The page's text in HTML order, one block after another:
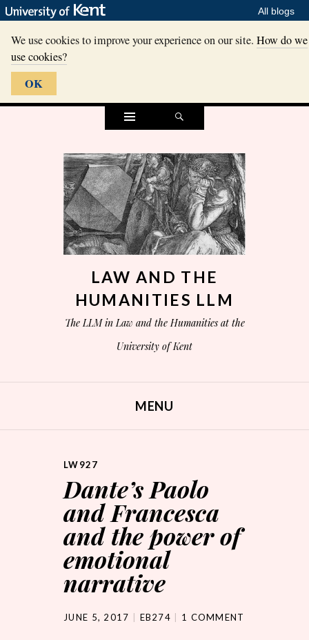
All blogs
We use cookies to improve your experience on our site.How do we
use cookies?
OK
Widgets
LAW AND THE
HUMANITIES LLM
The LLM in Law and the Humanities at the
University of Kent
MENU
LW927
Dante’s Paolo
and Francesca
and the power of
emotional
narrative
JUNE 5, 2017 EB274 1 COMMENT